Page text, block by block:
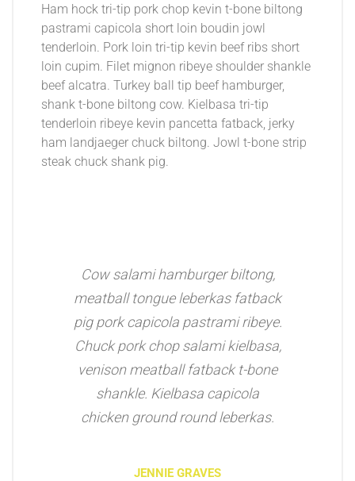
Ham hock tri-tip pork chop kevin t-bone biltong
pastrami capicola short loin boudin jowl
tenderloin. Pork loin tri-tip kevin beef ribs short
loin cupim. Filet mignon ribeye shoulder shankle
beef alcatra. Turkey ball tip beef hamburger,
shank t-bone biltong cow. Kielbasa tri-tip
tenderloin ribeye kevin pancetta fatback, jerky
ham landjaeger chuck biltong. Jowl t-bone strip
steak chuck shank pig.
Cow salami hamburger biltong,
meatball tongue leberkas fatback
pig pork capicola pastrami ribeye.
Chuck pork chop salami kielbasa,
venison meatball fatback t-bone
shankle. Kielbasa capicola
chicken ground round leberkas.
JENNIE GRAVES